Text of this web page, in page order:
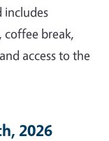
includes
coffee break,
access to the
2026